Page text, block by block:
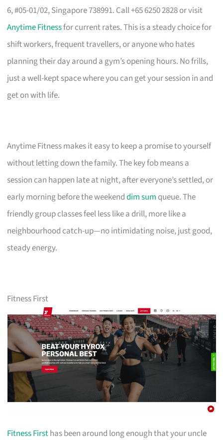
6, #05-01/02, Singapore 738991. Call +65 6250 2828 or visit
Anytime Fitnessfor current rates. This is a steady choice for
shift workers, frequent travellers, or anyone who hates
planning their day around a gym’s opening hours. No frills,
just a well-kept space where you can get your session in and
get on with life.
Anytime Fitness makes it easy to keep a promise to yourself
without letting down the family. The key fob means a
session can happen late at night, after everyone’s settled, or
early morning before the weekenddim sum queue. The
friendly group classes feel less like a drill, more like a
neighbourhood catch-up—no intimidating noise, just good,
steady energy.
Fitness First
Fitness Firsthas been around long enough that your uncle